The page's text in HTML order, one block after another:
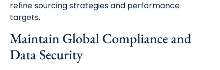
refine sourcing strategies and performance
targets.
Maintain Global Compliance and
Data Security